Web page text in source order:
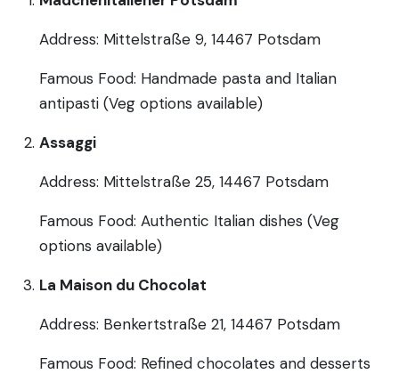
Address: Mittelstraße 9, 14467 Potsdam
Famous Food: Handmade pasta and Italian
antipasti (Veg options available)
Assaggi
Address: Mittelstraße 25, 14467 Potsdam
Famous Food: Authentic Italian dishes (Veg
options available)
La Maison du Chocolat
Address: Benkertstraße 21, 14467 Potsdam
Famous Food: Refined chocolates and desserts